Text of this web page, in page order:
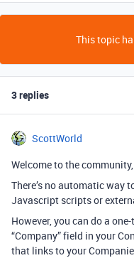
This topic
3 replies
ScottWorld
Welcome to the community,
There’s no automatic way
Javascript scripts or
However, you can do a
“Company” field in your
that links to your